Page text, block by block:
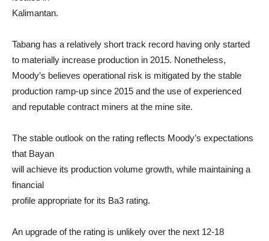
Kalimantan.
Tabang has a relatively short track record having only started
to materially increase production in 2015. Nonetheless,
Moody’s believes operational risk is mitigated by the stable
production ramp-up since 2015 and the use of experienced
and reputable contract miners at the mine site.
The stable outlook on the rating reflects Moody’s expectations
that Bayan
will achieve its production volume growth, while maintaining a
financial
profile appropriate for its Ba3 rating.
An upgrade of the rating is unlikely over the next 12-18